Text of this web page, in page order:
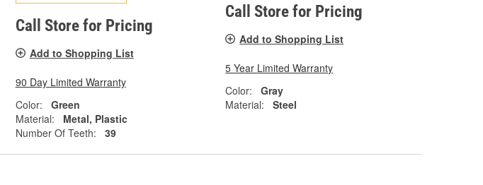
Call Store for Pricing
Add to Shopping List
90 Day Limited Warranty
Color:
Green
Material:
Metal, Plastic
Number Of Teeth:
39
Call Store for Pricing
Add to Shopping List
5 Year Limited Warranty
Color:
Gray
Material:
Steel